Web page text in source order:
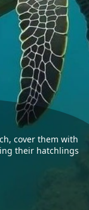
cover them with
their hatchlings